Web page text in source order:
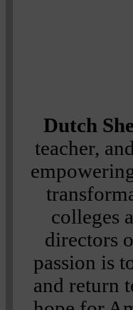
Dutch
teacher,
colleges
directors
passion is
and return